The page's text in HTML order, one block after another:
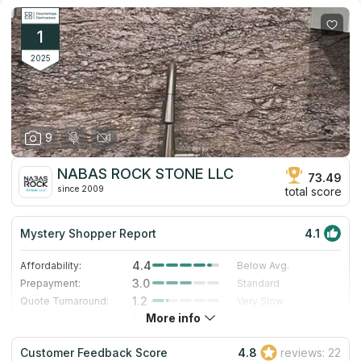
1
2025
9
NABAS ROCK STONE LLC
since 2009
73.49
total score
Mystery Shopper Report 4.1
Affordability: 4.4
Below Avg.
Prepayment:
3.0
Standard
Quote Turnaround:
1.2
Very Slow
5.0
Staff expertise:
5.0
Excellent
Staff friendliness:
5.0 Excellent
More info
Customer Feedback Score 4.8 reviews: 22